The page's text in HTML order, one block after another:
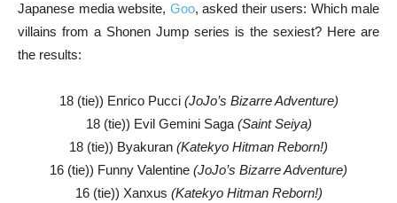
Japanese media website, Goo, asked their users: Which male
villains from a Shonen Jump series is the sexiest? Here are
the results:
18 (tie)) Enrico Pucci (JoJo’s Bizarre Adventure)
18 (tie)) Evil Gemini Saga (Saint Seiya)
18 (tie)) Byakuran (Katekyo Hitman Reborn!)
16 (tie)) Funny Valentine (JoJo’s Bizarre Adventure)
16 (tie)) Xanxus (Katekyo Hitman Reborn!)